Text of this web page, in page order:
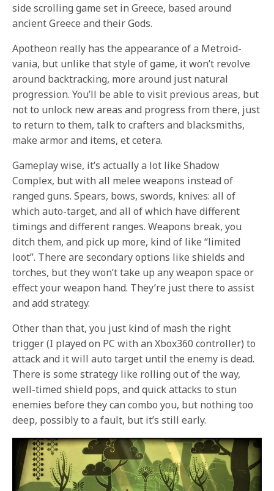
side scrolling game set in Greece, based around
ancient Greece and their Gods.
Apotheon really has the appearance of a Metroid-
vania, but unlike that style of game, it won’t revolve
around backtracking, more around just natural
progression. You’ll be able to visit previous areas, but
not to unlock new areas and progress from there, just
to return to them, talk to crafters and blacksmiths,
make armor and items, et cetera.
Gameplay wise, it’s actually a lot like Shadow
Complex, but with all melee weapons instead of
ranged guns. Spears, bows, swords, knives: all of
which auto-target, and all of which have different
timings and different ranges. Weapons break, you
ditch them, and pick up more, kind of like “limited
loot”. There are secondary options like shields and
torches, but they won’t take up any weapon space or
effect your weapon hand. They’re just there to assist
and add strategy.
Other than that, you just kind of mash the right
trigger (I played on PC with an Xbox360 controller) to
attack and it will auto target until the enemy is dead.
There is some strategy like rolling out of the way,
well-timed shield pops, and quick attacks to stun
enemies before they can combo you, but nothing too
deep, possibly to a fault, but it’s still early.